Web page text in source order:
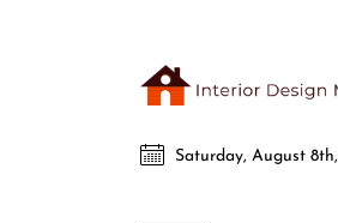
Interior
All interior design ideas
Saturday, August